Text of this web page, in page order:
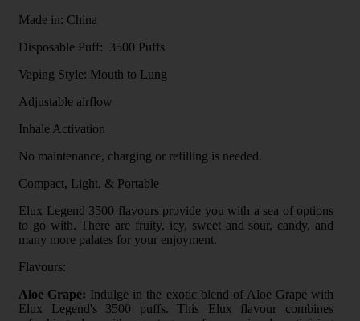
Made in: China
Disposable Puff: 3500 Puffs
Vaping Style: Mouth to Lung
Adjustable airflow
Inhale Activation
No maintenance, charging or refilling is needed.
Compact, Light, & Portable
Elux Legend 3500 flavours provide you with a sea of options
to go with. There are fruity, icy, sweet and sour, candy, and
many more palates for your enjoyment.
Flavours:
Aloe Grape: Indulge in the exotic blend of Aloe Grape with
Elux Legend's 3500 puffs. This Elux flavour combines